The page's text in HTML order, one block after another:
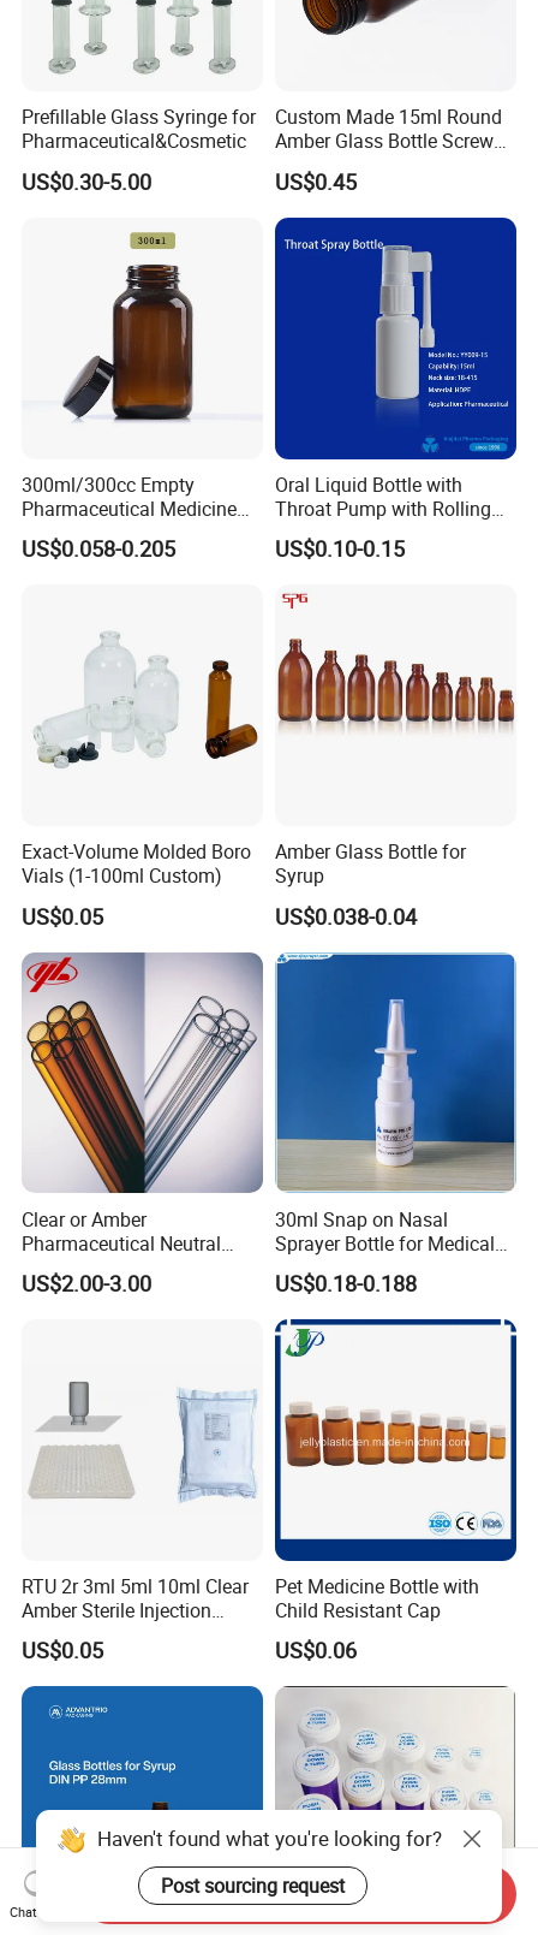
Prefillable Glass Syringe for
Pharmaceutical&Cosmetic
US$0.30-5.00
Custom Made 15ml Round
Amber Glass Bottle Screw
Top Amber Glass Bottle
US$0.45
300ml/300cc Empty
Pharmaceutical Medicine
Chemical Wide Mouth
Amber Glass Bottles for Pill
US$0.058-0.205
Oral Liquid Bottle with
Throat Pump with Rolling
Actuator
US$0.10-0.15
Exact-Volume Molded Boro
Vials (1-100ml Custom)
US$0.05
Amber Glass Bottle for
Syrup
US$0.038-0.04
Clear or Amber
Pharmaceutical Neutral
Borosilicate Glass Tube
US$2.00-3.00
30ml Snap on Nasal
Sprayer Bottle for Medical
US$0.18-0.188
RTU 2r 3ml 5ml 10ml Clear
Amber Sterile Injection
Glass Vials with Cap and
Rubber
US$0.05
Pet Medicine Bottle with
Child Resistant Cap
US$0.06
Haven't found what you're looking for?
Post sourcing request
Chat Now
Send Inquiry